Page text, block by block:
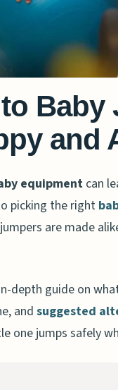
Baby
and
equipment can
picking the right
are made
depth guide on
and suggested
one jumps safely